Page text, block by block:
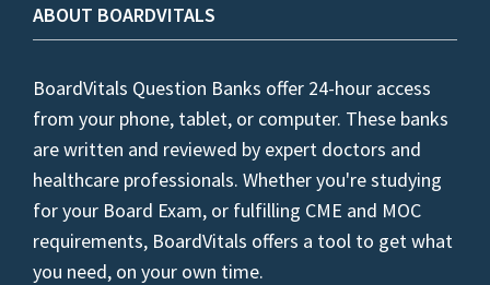
ABOUT BOARDVITALS
BoardVitals Question Banks offer 24-hour access
from your phone, tablet, or computer. These banks
are written and reviewed by expert doctors and
healthcare professionals. Whether you're studying
for your Board Exam, or fulfilling CME and MOC
requirements, BoardVitals offers a tool to get what
you need, on your own time.